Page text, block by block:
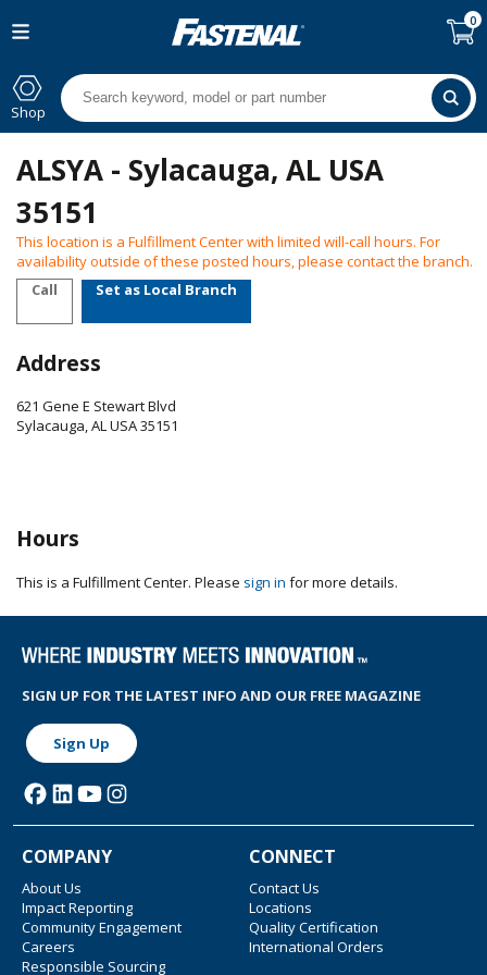
0
Shop
ALSYA - Sylacauga, AL USA
35151
This location is a Fulfillment Center with limited will-call hours. For
availability outside of these posted hours, please contact the branch.
Call
Set as Local Branch
Address
621 Gene E Stewart Blvd
Sylacauga,ALUSA35151
Hours
This is a Fulfillment Center. Please sign in for more details.
SIGN UP FOR THE LATEST INFO AND OUR FREE MAGAZINE
Sign Up
COMPANY
About Us
Impact Reporting
Community Engagement
Careers
Responsible Sourcing
CONNECT
Contact Us
Locations
Quality Certification
International Orders